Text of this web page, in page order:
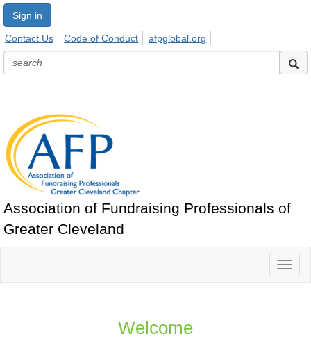
Sign in
Contact Us Code of Conduct afpglobal.org
Association of Fundraising Professionals of
Greater Cleveland
Welcome